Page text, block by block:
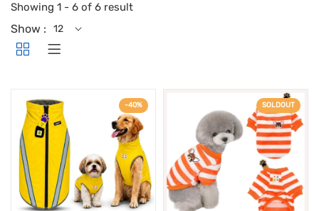
Showing 1 - 6 of 6 result
Show :
-40% SOLDOUT